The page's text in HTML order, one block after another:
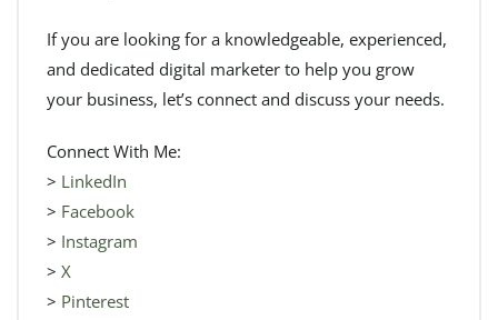
If you are looking for a knowledgeable, experienced,
and dedicated digital marketer to help you grow
your business, let’s connect and discuss your needs.
Connect With Me:
> LinkedIn
> Facebook
> Instagram
> X
> Pinterest